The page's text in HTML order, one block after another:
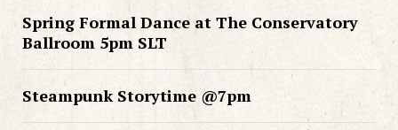
Spring Formal Dance at The Conservatory
Ballroom 5pm SLT
Steampunk Storytime @7pm